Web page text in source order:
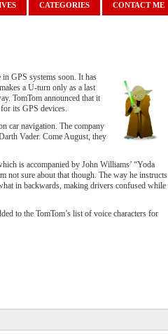
CATEGORIES CONTACT ME
GPS systems soon. It has
a U-turn only as a last
TomTom announced that it
its GPS devices.
car navigation. The company
Vader. Come August, they
is accompanied by John Williams’ “Yoda
not sure about that though. The way he instructs
in backwards, making drivers confused while
to the TomTom’s list of voice characters for